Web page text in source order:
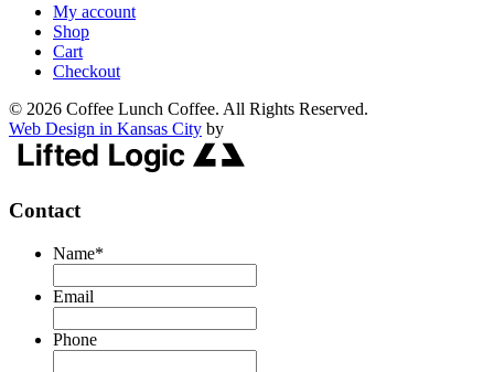
My account
Shop
Cart
Checkout
© 2026 Coffee Lunch Coffee. All Rights Reserved.
Web Design in Kansas City by
Contact
Name*
Email
Phone